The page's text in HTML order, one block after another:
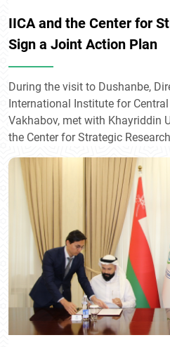
IICA and the Center for
Sign a Joint Action Plan
During the visit to Dushanbe,
International Institute for
Vakhabov, met with Khayriddin
the Center for Strategic
the Republic of Tajikistan.